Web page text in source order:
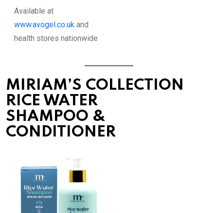
Available at
www.avogel.co.ukand
health stores nationwide
MIRIAM’S COLLECTION
RICE WATER
SHAMPOO &
CONDITIONER